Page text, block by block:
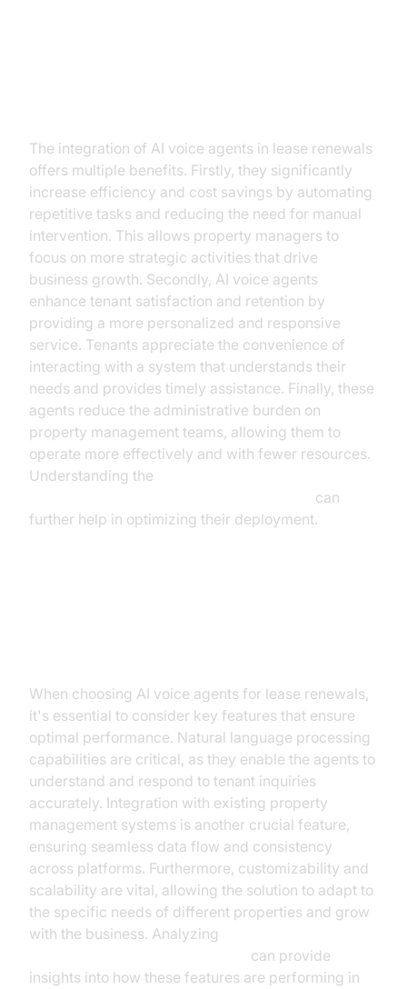
The integration of AI voice agents in lease renewals
offers multiple benefits. Firstly, they significantly
increase efficiency and cost savings by automating
repetitive tasks and reducing the need for manual
intervention. This allows property managers to
focus on more strategic activities that drive
business growth. Secondly, AI voice agents
enhance tenant satisfaction and retention by
providing a more personalized and responsive
service. Tenants appreciate the convenience of
interacting with a system that understands their
needs and provides timely assistance. Finally, these
agents reduce the administrative burden on
property management teams, allowing them to
operate more effectively and with fewer resources.
Understanding the
can
further help in optimizing their deployment.
When choosing AI voice agents for lease renewals,
it's essential to consider key features that ensure
optimal performance. Natural language processing
capabilities are critical, as they enable the agents to
understand and respond to tenant inquiries
accurately. Integration with existing property
management systems is another crucial feature,
ensuring seamless data flow and consistency
across platforms. Furthermore, customizability and
scalability are vital, allowing the solution to adapt to
the specific needs of different properties and grow
with the business. Analyzing
can provide
insights into how these features are performing in